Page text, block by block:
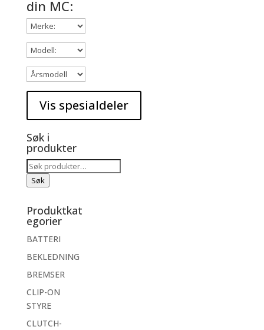
din MC:
Søk i
produkter
Søk
etter:
Søk
Produktkat
egorier
BATTERI
BEKLEDNING
BREMSER
CLIP-ON
STYRE
CLUTCH-